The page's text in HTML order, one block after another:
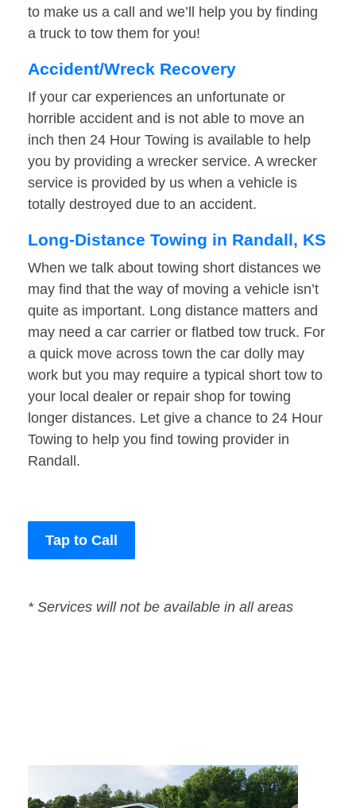
to make us a call and we’ll help you by finding
a truck to tow them for you!
Accident/Wreck Recovery
If your car experiences an unfortunate or
horrible accident and is not able to move an
inch then 24 Hour Towing is available to help
you by providing a wrecker service. A wrecker
service is provided by us when a vehicle is
totally destroyed due to an accident.
Long-Distance Towing in Randall, KS
When we talk about towing short distances we
may find that the way of moving a vehicle isn’t
quite as important. Long distance matters and
may need a car carrier or flatbed tow truck. For
a quick move across town the car dolly may
work but you may require a typical short tow to
your local dealer or repair shop for towing
longer distances. Let give a chance to 24 Hour
Towing to help you find towing provider in
Randall.
Tap to Call
* Services will not be available in all areas